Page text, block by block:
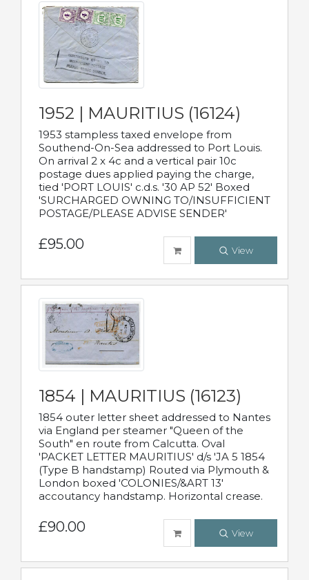
1952 | MAURITIUS (16124)
1953 stampless taxed envelope from
Southend-On-Sea addressed to Port Louis.
On arrival 2 x 4c and a vertical pair 10c
postage dues applied paying the charge,
tied 'PORT LOUIS' c.d.s. '30 AP 52' Boxed
'SURCHARGED OWNING TO/INSUFFICIENT
POSTAGE/PLEASE ADVISE SENDER'
£95.00 View
1854 | MAURITIUS (16123)
1854 outer letter sheet addressed to Nantes
via England per steamer "Queen of the
South" en route from Calcutta. Oval
'PACKET LETTER MAURITIUS' d/s 'JA 5 1854
(Type B handstamp) Routed via Plymouth &
London boxed 'COLONIES/&ART 13'
accoutancy handstamp. Horizontal crease.
£90.00 View